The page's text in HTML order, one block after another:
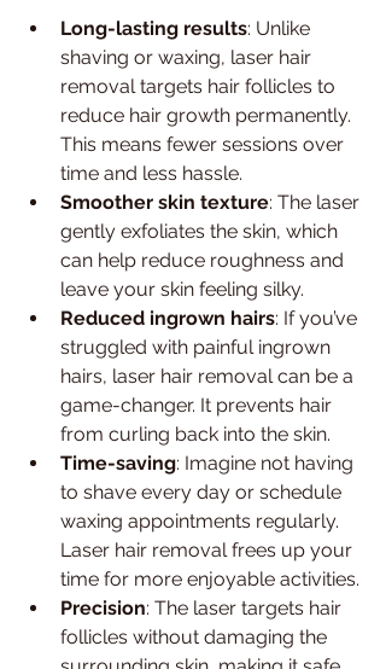
Long-lasting results: Unlike
shaving or waxing, laser hair
removal targets hair follicles to
reduce hair growth permanently.
This means fewer sessions over
time and less hassle.
Smoother skin texture: The laser
gently exfoliates the skin, which
can help reduce roughness and
leave your skin feeling silky.
Reduced ingrown hairs: If you’ve
struggled with painful ingrown
hairs, laser hair removal can be a
game-changer. It prevents hair
from curling back into the skin.
Time-saving: Imagine not having
to shave every day or schedule
waxing appointments regularly.
Laser hair removal frees up your
time for more enjoyable activities.
Precision: The laser targets hair
follicles without damaging the